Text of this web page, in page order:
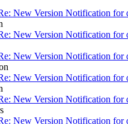
New Version Notification
New Version Notification
New Version Notification
New Version Notification
New Version Notification
New Version Notification